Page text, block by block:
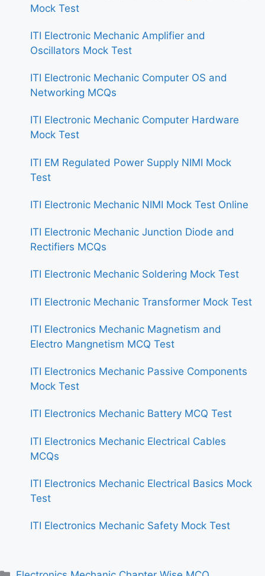
Mock Test
ITI Electronic Mechanic Amplifier and
Oscillators Mock Test
ITI Electronic Mechanic Computer OS and
Networking MCQs
ITI Electronic Mechanic Computer Hardware
Mock Test
ITI EM Regulated Power Supply NIMI Mock
Test
ITI Electronic Mechanic NIMI Mock Test Online
ITI Electronic Mechanic Junction Diode and
Rectifiers MCQs
ITI Electronic Mechanic Soldering Mock Test
ITI Electronic Mechanic Transformer Mock Test
ITI Electronics Mechanic Magnetism and
Electro Mangnetism MCQ Test
ITI Electronics Mechanic Passive Components
Mock Test
ITI Electronics Mechanic Battery MCQ Test
ITI Electronics Mechanic Electrical Cables
MCQs
ITI Electronics Mechanic Electrical Basics Mock
Test
ITI Electronics Mechanic Safety Mock Test
Categories